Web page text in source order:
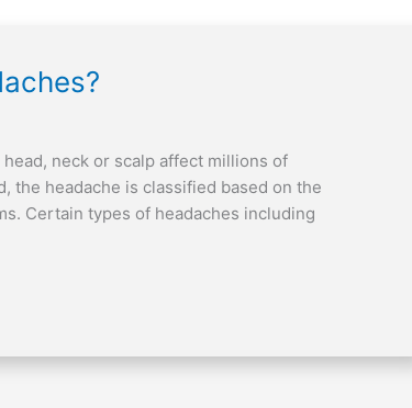
neck or scalp affect millions of
the headache is classified based on the
Certain types of headaches including